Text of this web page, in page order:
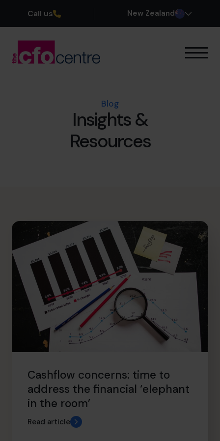
Call us New Zealand
hello.nz@cfocentre.com
Blog
Insights &
Resources
Cashflow concerns: time to
address the financial ‘elephant
in the room’
Read article